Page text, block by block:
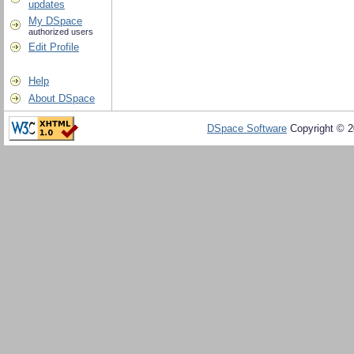
updates
My DSpace
authorized users
Edit Profile
Help
About DSpace
DSpace Software Copyright ©